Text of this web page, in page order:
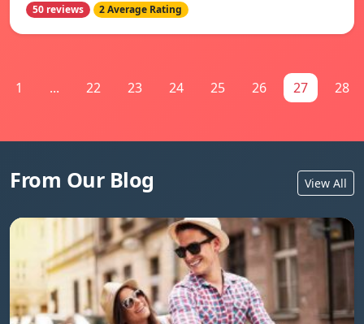
50 reviews 2 Average Rating
1 ... 22 23 24 25 26 27 28
From Our Blog View All